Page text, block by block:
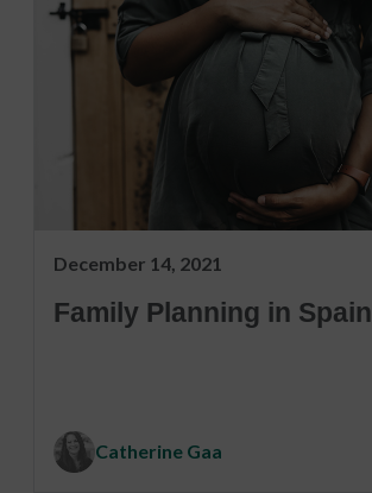
December 14, 2021
Family Planning in Spain
Catherine Gaa